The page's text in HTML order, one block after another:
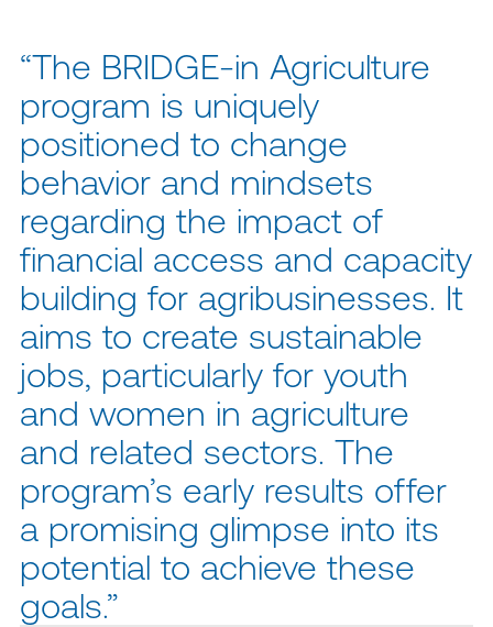
“The BRIDGE-in Agriculture
program is uniquely
positioned to change
behavior and mindsets
regarding the impact of
financial access and capacity
building for agribusinesses. It
aims to create sustainable
jobs, particularly for youth
and women in agriculture
and related sectors. The
program’s early results offer
a promising glimpse into its
potential to achieve these
goals.”